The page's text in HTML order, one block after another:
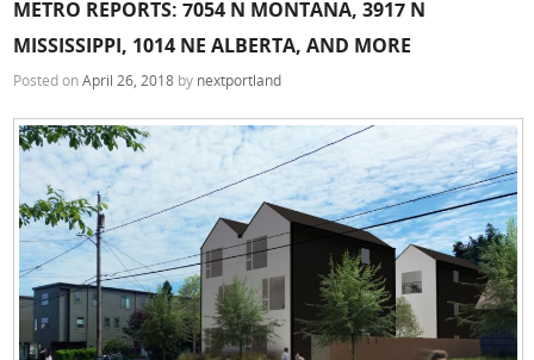
METRO REPORTS: 7054 N MONTANA, 3917 N
MISSISSIPPI, 1014 NE ALBERTA, AND MORE
Posted onApril 26, 2018 by nextportland